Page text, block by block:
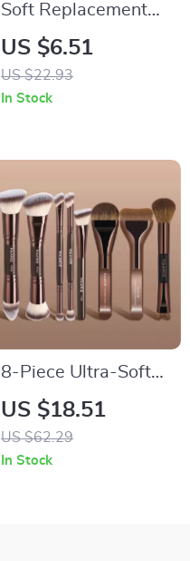
Soft Replacement
Brush Heads for
Kids’ Electric
Toothbrushes – Pack
US $6.51
US $22.93
In Stock
8-Piece Ultra-Soft
Makeup Brush Set
for Seamless Liquid
& Cream Blending
US $18.51
US $62.29
In Stock